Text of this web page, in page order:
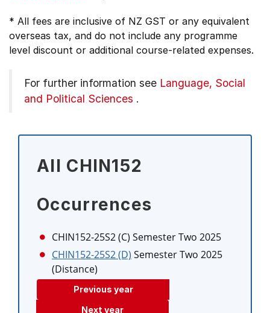
* All fees are inclusive of NZ GST or any equivalent
overseas tax, and do not include any programme
level discount or additional course-related expenses.
For further information see Language, Social
and Political Sciences .
All CHIN152
Occurrences
CHIN152-25S2 (C) Semester Two 2025
CHIN152-25S2 (D) Semester Two 2025
(Distance)
Previous year
Next year